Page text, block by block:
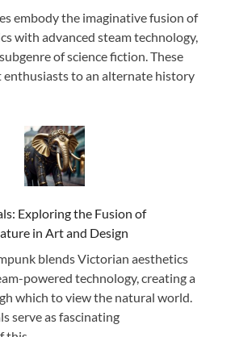
embody the imaginative fusion of
with advanced steam technology,
of science fiction. These
to an alternate history
Exploring the Fusion of
in Art and Design
blends Victorian aesthetics
powered technology, creating a
which to view the natural world.
serve as fascinating